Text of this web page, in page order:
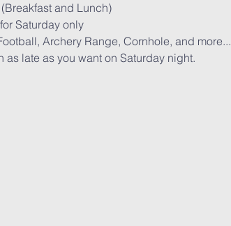
and Lunch)
Saturday only
Archery Range, Cornhole, and more...
late as you want on Saturday night.